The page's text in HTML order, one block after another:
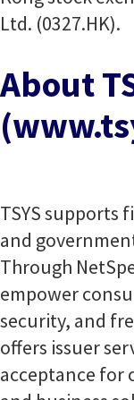
Ltd. (0327.HK).
About
TSYS supports
and
Through
empower
security, and
offers issuer
acceptance for